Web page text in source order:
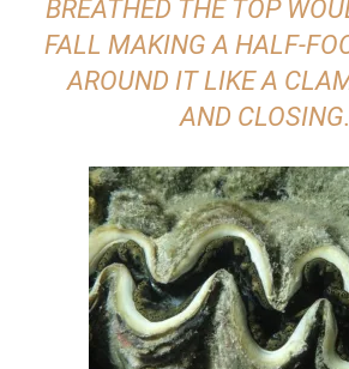
BREATHED THE TOP
FALL MAKING A HALF-
AROUND IT LIKE A
AND